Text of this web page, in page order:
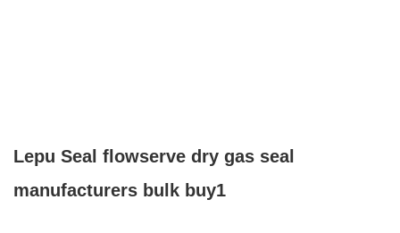
Lepu Seal flowserve dry gas seal
manufacturers bulk buy1